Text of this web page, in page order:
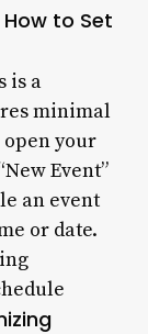
How to Set
is a
minimal
your
Event”
an event
or date.